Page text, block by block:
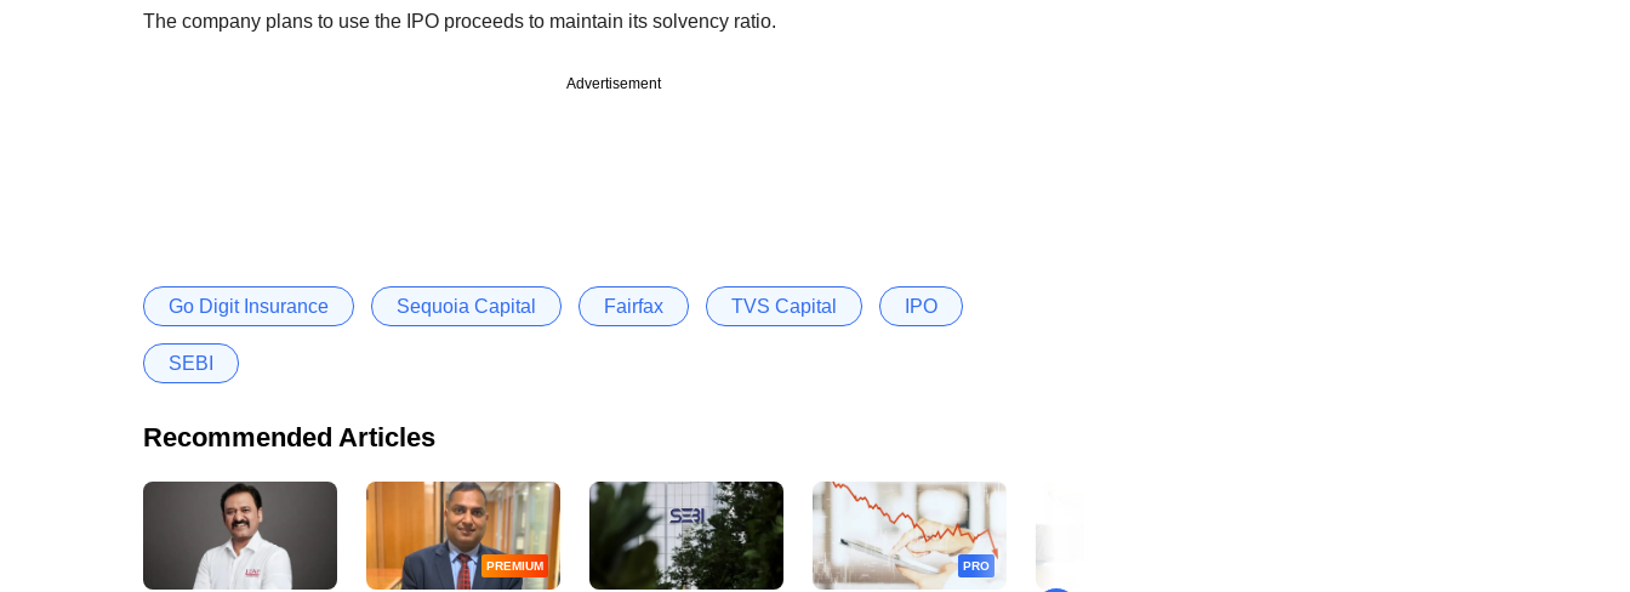
The company plans to use the IPO proceeds to maintain its solvency ratio.
Advertisement
Go Digit Insurance Sequoia Capital Fairfax TVS Capital IPO
SEBI
Recommended Articles
PREMIUM PRO